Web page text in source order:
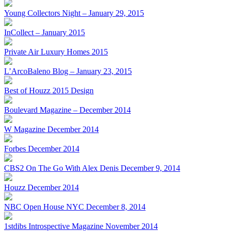
Young Collectors Night – January 29, 2015
InCollect – January 2015
Private Air Luxury Homes 2015
L’ArcoBaleno Blog – January 23, 2015
Best of Houzz 2015 Design
Boulevard Magazine – December 2014
W Magazine December 2014
Forbes December 2014
CBS2 On The Go With Alex Denis December 9, 2014
Houzz December 2014
NBC Open House NYC December 8, 2014
1stdibs Introspective Magazine November 2014